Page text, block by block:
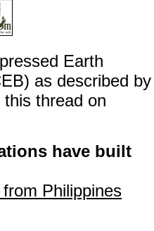
Earth
as described by
thread on
have built
Philippines